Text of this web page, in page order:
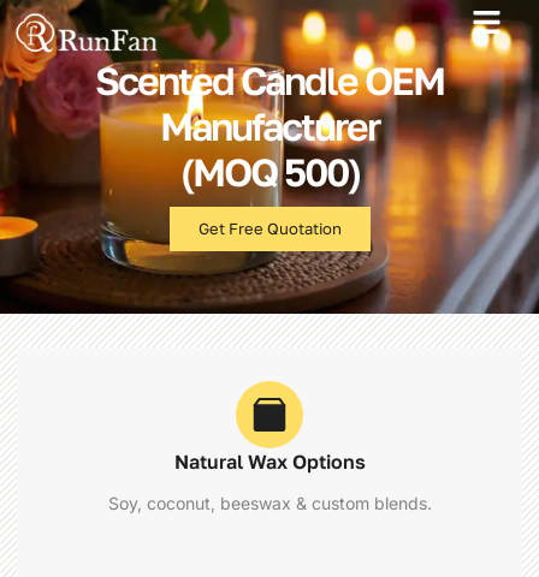
Scented Candle OEM
Manufacturer
(MOQ 500)
Get Free Quotation
Natural Wax Options
Soy, coconut, beeswax & custom blends.